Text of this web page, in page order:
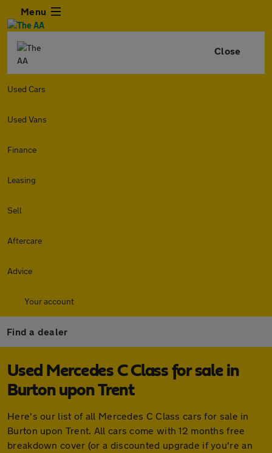
Menu
Close
Used Cars
Used Vans
Finance
Leasing
Sell
Aftercare
Advice
Your account
Find a dealer
Used Mercedes C Class for sale in
Burton upon Trent
Here's our list of all Mercedes C Class cars for sale in
Burton upon Trent. All cars come with 12 months free
breakdown cover (or a discounted upgrade if you're an